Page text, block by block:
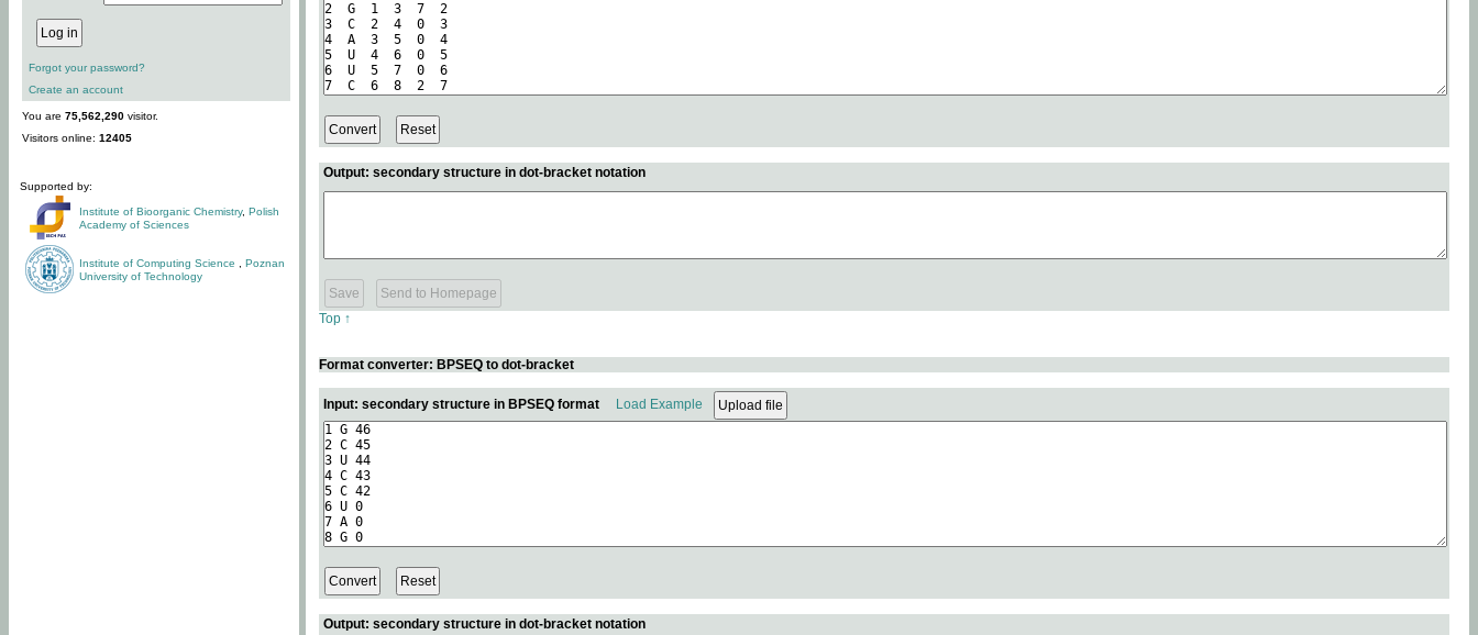
Forgot your password?
Create an account
You are 75,562,290 visitor.
Visitors online: 12405
Supported by:
Institute of Bioorganic Chemistry, Polish
Academy of Sciences
Institute of Computing Science
Poznan
University of Technology
Output: secondary structure in dot-bracket notation
Top ↑
Format converter: BPSEQ to dot-bracket
Input: secondary structure in BPSEQ format Load Example
Output: secondary structure in dot-bracket notation